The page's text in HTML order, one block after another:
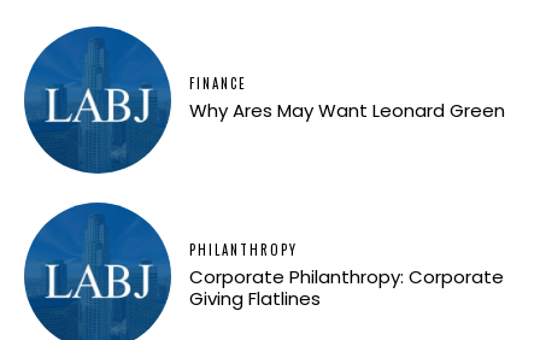
FINANCE
Why Ares May Want Leonard Green
PHILANTHROPY
Corporate Philanthropy: Corporate
Giving Flatlines